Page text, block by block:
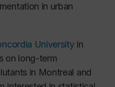
in urban
Universityin
on long-term
in Montreal and